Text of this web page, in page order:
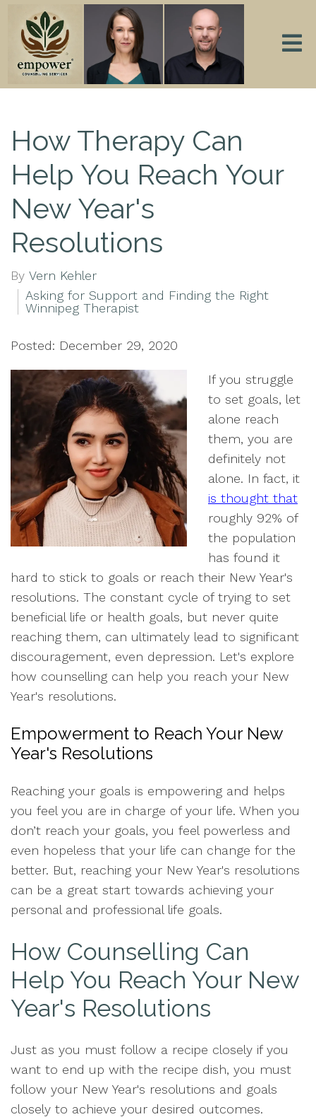
How Therapy Can
Help You Reach Your
New Year's
Resolutions
By Vern Kehler
Asking for Support and Finding the Right
Winnipeg Therapist
Posted: December 29, 2020
If you struggle
to set goals, let
alone reach
them, you are
definitely not
alone. In fact, it
is thought that
roughly 92% of
the population
has found it
hard to stick to goals or reach their New Year's
resolutions. The constant cycle of trying to set
beneficial life or health goals, but never quite
reaching them, can ultimately lead to significant
discouragement, even depression. Let's explore
how counselling can help you reach your New
Year's resolutions.
Empowerment to Reach Your New
Year's Resolutions
Reaching your goals is empowering and helps
you feel you are in charge of your life. When you
don’t reach your goals, you feel powerless and
even hopeless that your life can change for the
better. But, reaching your New Year's resolutions
can be a great start towards achieving your
personal and professional life goals.
How Counselling Can
Help You Reach Your New
Year's Resolutions
Just as you must follow a recipe closely if you
want to end up with the recipe dish, you must
follow your New Year's resolutions and goals
closely to achieve your desired outcomes.